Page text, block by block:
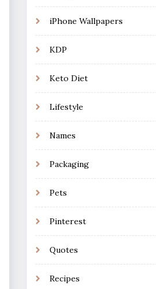
iPhone Wallpapers
KDP
Keto Diet
Lifestyle
Names
Packaging
Pets
Pinterest
Quotes
Recipes